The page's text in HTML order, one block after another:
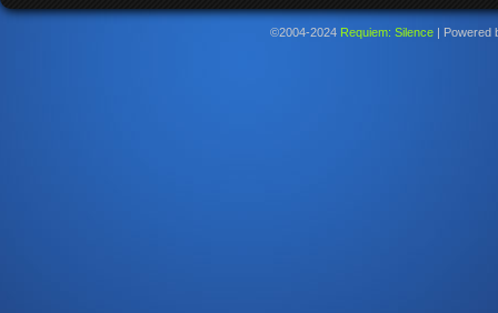
©2004-2024 Requiem: Silence | Powered